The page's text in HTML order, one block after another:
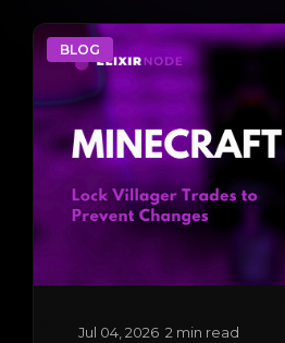
BLOG
Jul 04, 2026 2 min read